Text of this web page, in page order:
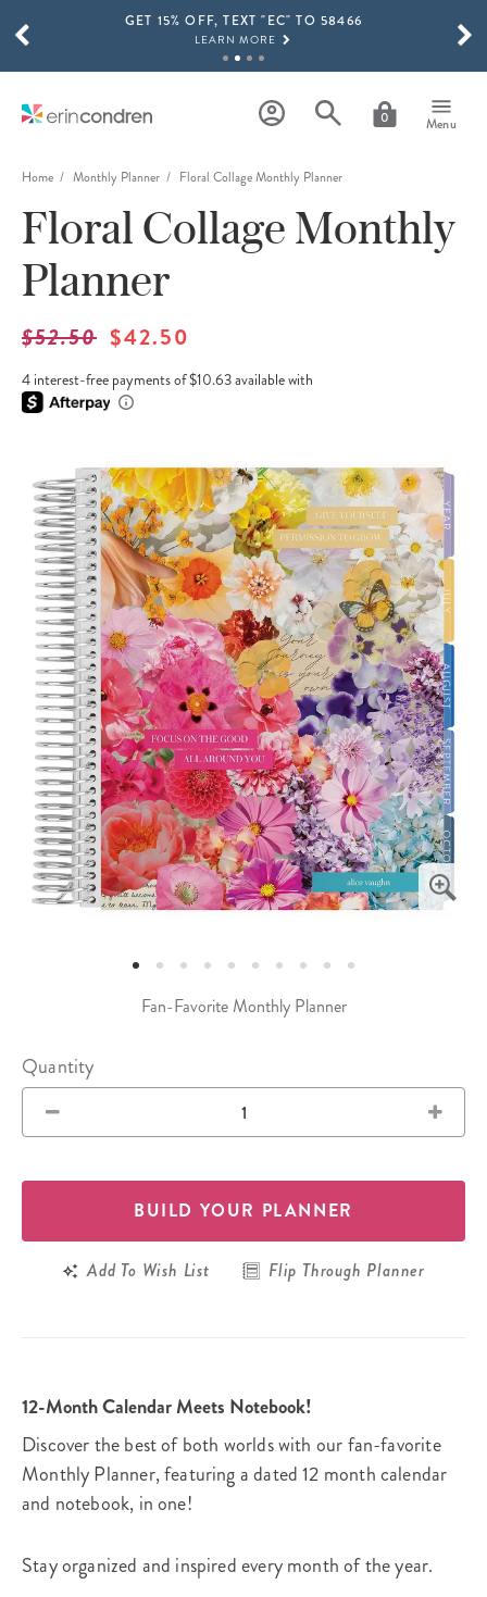
Skip to main contentGET 15% OFF, TEXT "EC" TO 58466
LEARN MORE
SHOP NOW
THE NEW 2026-2027 LIFEPLANNER™ COLLECTION IS HERE!
SHOP NOW
0 Menu
SCROLL TO SEE MORE RESULTS
Home Monthly Planner Floral Collage Monthly Planner
Fan-Favorite Monthly Planner
Floral Collage Monthly
Planner
$52.50 $42.50
4 interest-free payments of $10.63 available with
Quantity
BUILD YOUR PLANNER
Add To Wish List Flip Through Planner
12-Month Calendar Meets Notebook!
Discover the best of both worlds with our fan-favorite
Monthly Planner, featuring a dated 12 month calendar
and notebook, in one!
Stay organized and inspired every month of the year.